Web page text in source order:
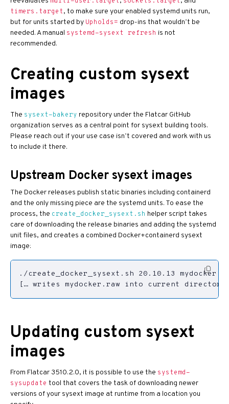
timers.target, to make sure your enabled systemd units run,
but for units started by Upholds= drop-ins that wouldn’t be
needed. A manual systemd-sysext refresh is not
recommended.
Creating custom sysext
images
The sysext-bakery repository under the Flatcar GitHub
organization serves as a central point for sysext building tools.
Please reach out if your use case isn’t covered and work with us
to include it there.
Upstream Docker sysext images
The Docker releases publish static binaries including containerd
and the only missing piece are the systemd units. To ease the
process, the create_docker_sysext.sh helper script takes
care of downloading the release binaries and adding the systemd
unit files, and creates a combined Docker+containerd sysext
image:
Updating custom sysext
images
From Flatcar 3510.2.0, it is possible to use the systemd-
sysupdate tool that covers the task of downloading newer
versions of your sysext image at runtime from a location you